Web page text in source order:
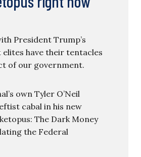
President Trump’s
have their tentacles
of our government.
own Tyler O’Neil
cabal in his new
The Dark Money
the Federal